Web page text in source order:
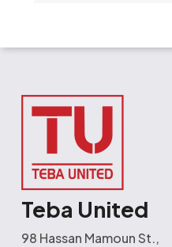
Teba United
98 Hassan Mamoun St.,